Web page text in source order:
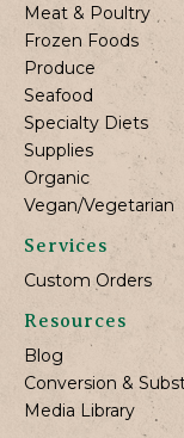
Meat & Poultry
Frozen Foods
Produce
Seafood
Specialty Diets
Supplies
Organic
Vegan/Vegetarian
Services
Custom Orders
Resources
Blog
Conversion &
Media Library